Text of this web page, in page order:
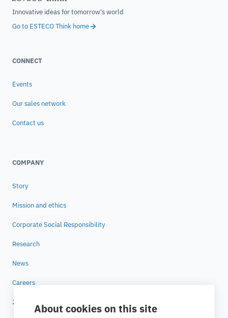
About cookies on this site
Innovative ideas for tomorrow's world
Go to ESTECO Think home
CONNECT
Events
Our sales network
Contact us
COMPANY
Story
Mission and ethics
Corporate Social Responsibility
Research
News
Careers
25 years of ESTECO